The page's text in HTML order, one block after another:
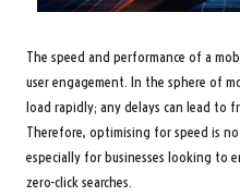
The speed and performance of a
user engagement. In the sphere of
load rapidly; any delays can lead to
Therefore, optimising for speed is
especially for businesses looking to
zero-click searches.